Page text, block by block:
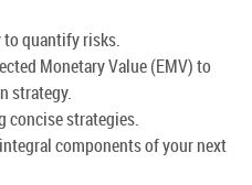
to quantify risks.
Monetary Value (EMV) to
strategy.
concise strategies.
components of your next